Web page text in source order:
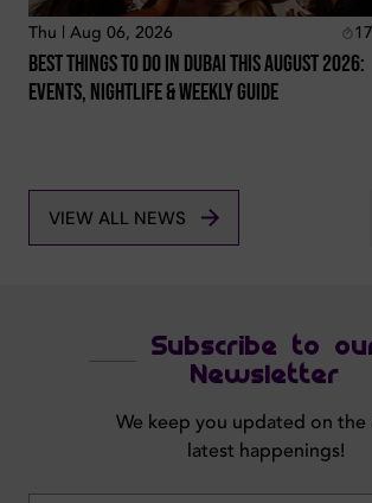
Thu | Aug 06, 2026 17
Best Things To Do In Dubai This August 2026:
Events, Nightlife & Weekly Guide
VIEW ALL NEWS
Subscribe to
Newsletter
We keep you updated on the
latest happenings!